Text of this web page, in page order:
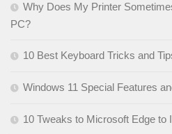
Why Does My Printer
PC?
10 Best Keyboard Tricks and
Windows 11 Special Features
10 Tweaks to Microsoft Edge to